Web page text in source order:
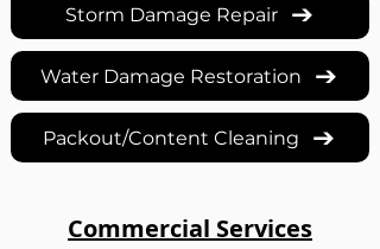
Storm Damage Repair
Water Damage Restoration
Packout/Content Cleaning
Commercial Services